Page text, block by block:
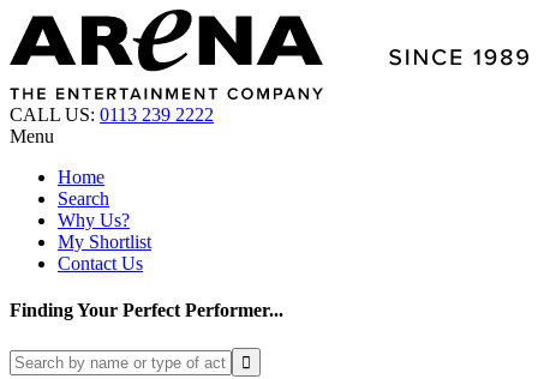
CALL US: 0113 239 2222
Menu
Home
Search
Why Us?
My Shortlist
Contact Us
Finding Your Perfect Performer...